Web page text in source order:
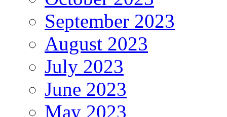
September 2023
August 2023
July 2023
June 2023
May 2023